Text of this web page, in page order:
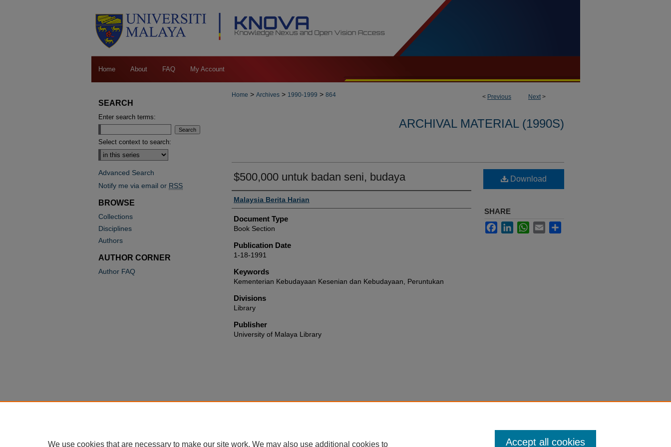
Home About FAQ My Account
< Previous Next>
Home > Archives > 1990-1999 > 864
ARCHIVAL MATERIAL (1990S)
$500,000 untuk badan seni, budaya
Authors
Malaysia Berita Harian
Document Type
Book Section
Publication Date
1-18-1991
Keywords
Kementerian Kebudayaan Kesenian dan Kebudayaan, Peruntukan
Divisions
Library
Publisher
University of Malaya Library
Download
SHARE
FacebookLinkedInWhatsApp
Email
SEARCH
Enter search terms:
Select context to search:
Advanced Search
Notify me via email or RSS
BROWSE
Collections
Disciplines
Authors
AUTHOR CORNER
Author FAQ
We use cookies that are necessary to make our site work. We may also use additional cookies to Accept all cookies